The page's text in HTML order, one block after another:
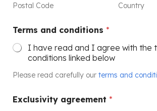
Postal Code Country
Terms and conditions *
I have read and I agree with the
conditions linked below
Please read carefully our terms and
Exclusivity agreement *